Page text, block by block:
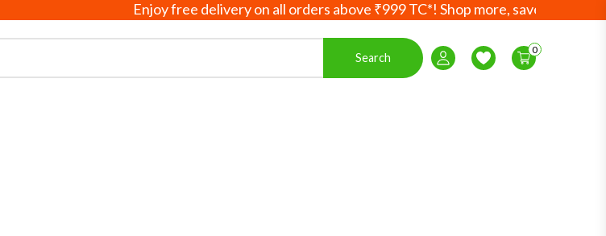
Enjoy free delivery on all orders above ₹999 TC*! Shop more, save more! Your
Search
Login / Register
Wishlist
0